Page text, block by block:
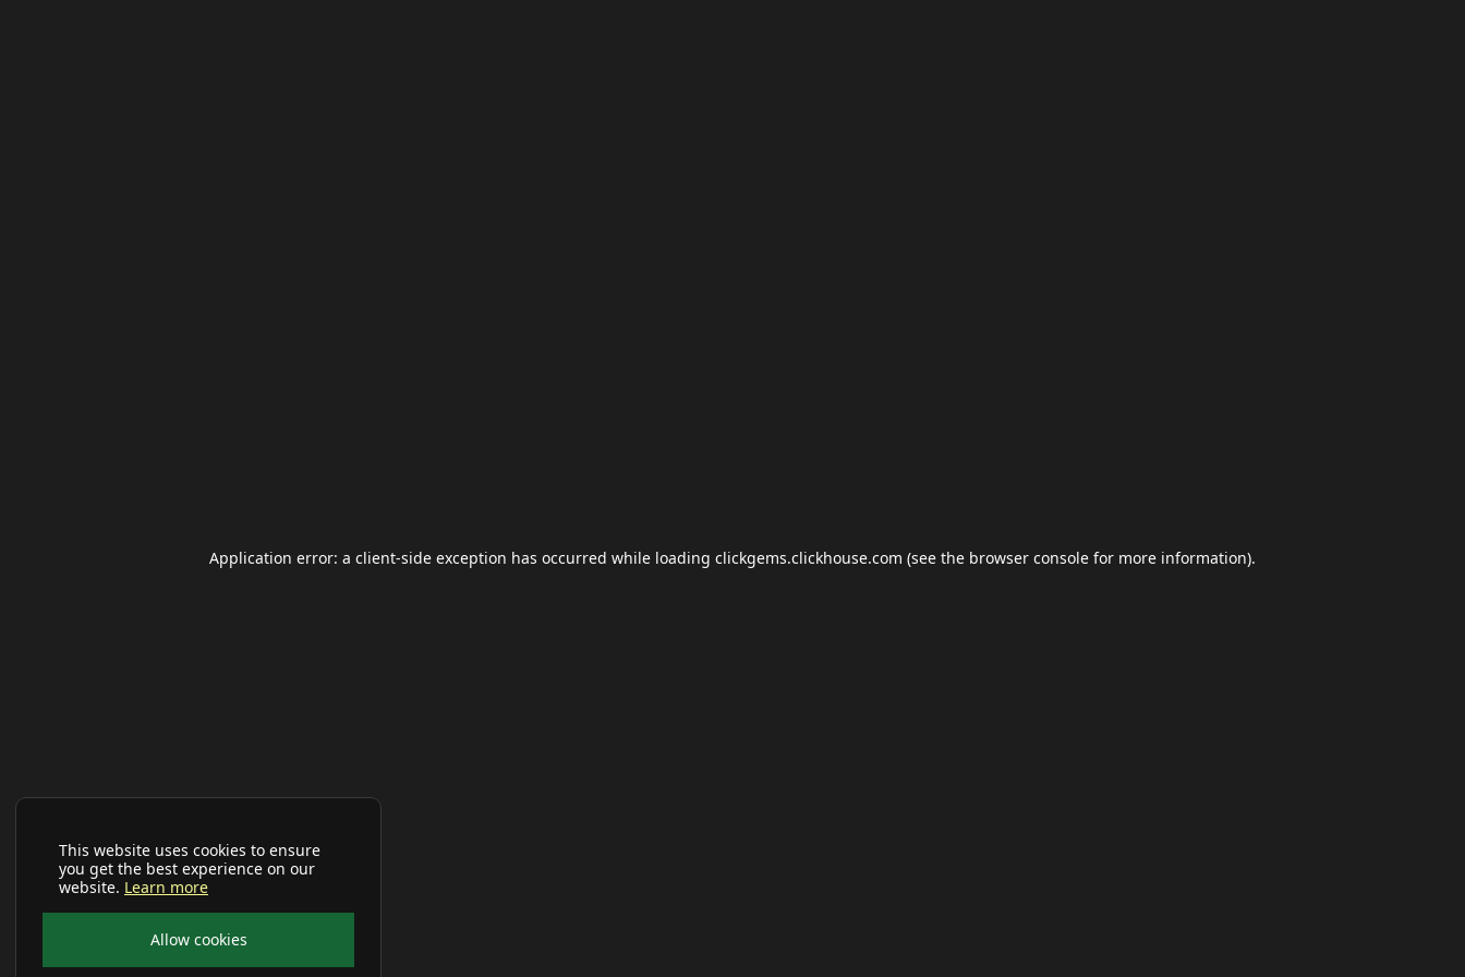
This website uses cookies to ensure
you get the best experience on our
website. Learn more
Allow cookies
Application error: a client-side exception has occurred while loading clickgems.clickhouse.com (see the browser console for more information).